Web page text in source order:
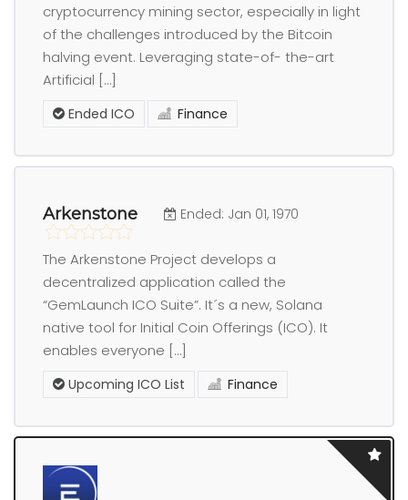
cryptocurrency mining sector, especially in light
of the challenges introduced by the Bitcoin
halving event. Leveraging state-of- the-art
Artificial […]
Ended ICO Finance
Arkenstone Ended: Jan 01, 1970
The Arkenstone Project develops a
decentralized application called the
“GemLaunch ICO Suite”. It´s a new, Solana
native tool for Initial Coin Offerings (ICO). It
enables everyone […]
Upcoming ICO List Finance